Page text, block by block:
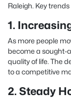
Raleigh. Key
1.
As more people
become a sought-
quality of life. The
to a competitive
2. Steady